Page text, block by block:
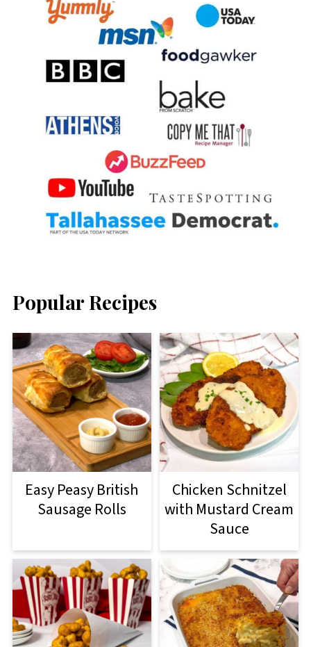
Popular Recipes
Easy Peasy British
Sausage Rolls
Chicken Schnitzel
with Mustard Cream
Sauce